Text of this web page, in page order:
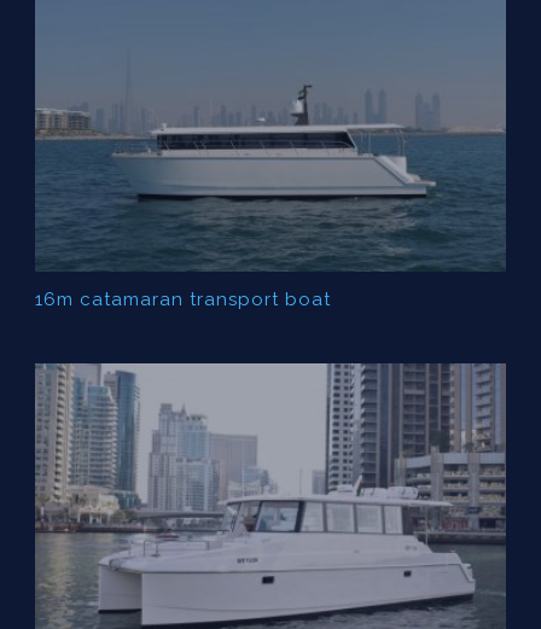
16m catamaran transport boat